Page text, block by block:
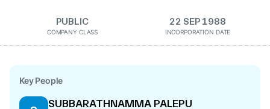
PUBLIC
COMPANY CLASS
22 SEP 1988
INCORPORATION DATE
Key People
SUBBARATHNAMMA PALEPU